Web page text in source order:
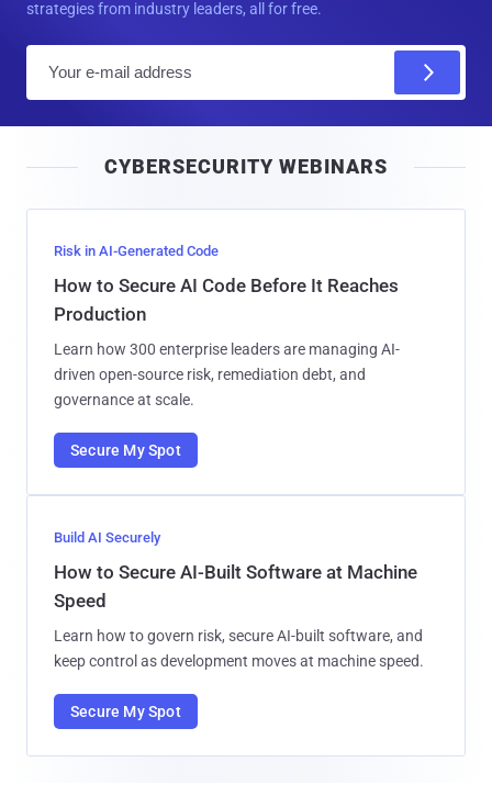
strategies from industry leaders, all for free.
l
CYBERSECURITY WEBINARS
Risk in AI-Generated Code
How to Secure AI Code Before It Reaches
Production
Learn how 300 enterprise leaders are managing AI-
driven open-source risk, remediation debt, and
governance at scale.
Secure My Spot
Build AI Securely
How to Secure AI-Built Software at Machine
Speed
Learn how to govern risk, secure AI-built software, and
keep control as development moves at machine speed.
Secure My Spot